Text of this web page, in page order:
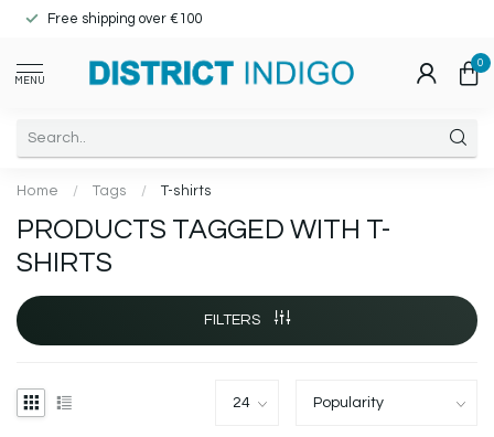
Free shipping over €100
MENU
0
Home / Tags / T-shirts
PRODUCTS TAGGED WITH T-
SHIRTS
FILTERS